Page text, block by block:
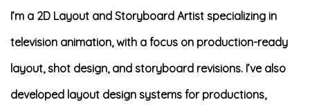
I’m a 2D Layout and Storyboard Artist specializing in
television animation, with a focus on production-ready
layout, shot design, and storyboard revisions. I’ve also
developed layout design systems for productions,